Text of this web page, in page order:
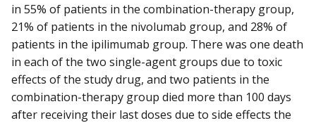
in 55% of patients in the combination-therapy group,
21% of patients in the nivolumab group, and 28% of
patients in the ipilimumab group. There was one death
in each of the two single-agent groups due to toxic
effects of the study drug, and two patients in the
combination-therapy group died more than 100 days
after receiving their last doses due to side effects the